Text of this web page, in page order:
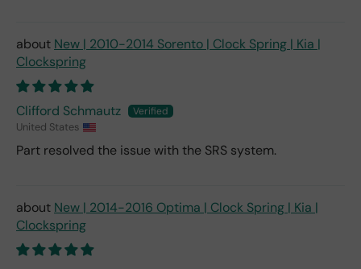
New | 2010-2014 Sorento | Clock Spring | Kia |
Clockspring
Clifford Schmautz
United States
Part resolved the issue with the SRS system.
New | 2014-2016 Optima | Clock Spring | Kia |
Clockspring